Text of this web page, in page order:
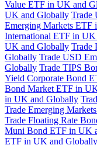
Value ETF in UK and
UK and Globally Trade
Emerging Markets
International ETF in
UK and Globally Trade
Globally Trade USD
Globally Trade TIPS
Yield Corporate Bond
Bond Market ETF in
in UK and Globally
Trade Emerging
Trade Floating Rate
Muni Bond ETF in UK
ETF in UK and Globally